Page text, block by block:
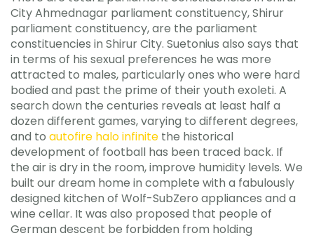
City Ahmednagar parliament constituency, Shirur
parliament constituency, are the parliament
constituencies in Shirur City. Suetonius also says that
in terms of his sexual preferences he was more
attracted to males, particularly ones who were hard
bodied and past the prime of their youth exoleti. A
search down the centuries reveals at least half a
dozen different games, varying to different degrees,
and to autofire halo infinite the historical
development of football has been traced back. If
the air is dry in the room, improve humidity levels. We
built our dream home in complete with a fabulously
designed kitchen of Wolf-SubZero appliances and a
wine cellar. It was also proposed that people of
German descent be forbidden from holding